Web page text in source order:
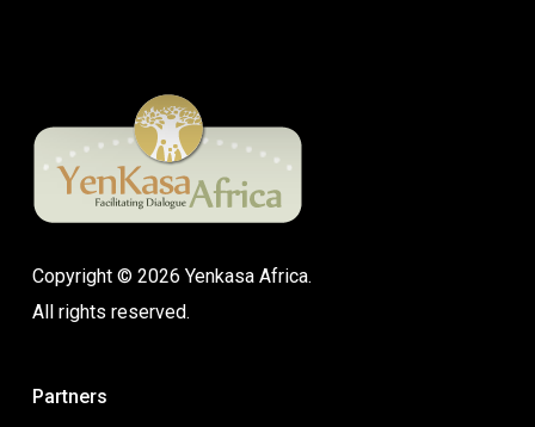
Copyright © 2026 Yenkasa Africa.
All rights reserved.
Partners